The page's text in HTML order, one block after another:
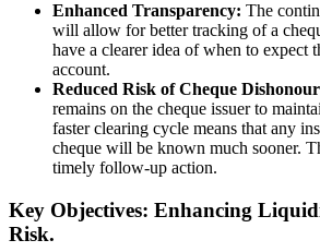
Enhanced Transparency: The
will allow for better tracking of a
have a clearer idea of when to expect
account.
Reduced Risk of Cheque
remains on the cheque issuer to
faster clearing cycle means that any
cheque will be known much sooner.
timely follow-up action.
Key Objectives: Enhancing
Risk.